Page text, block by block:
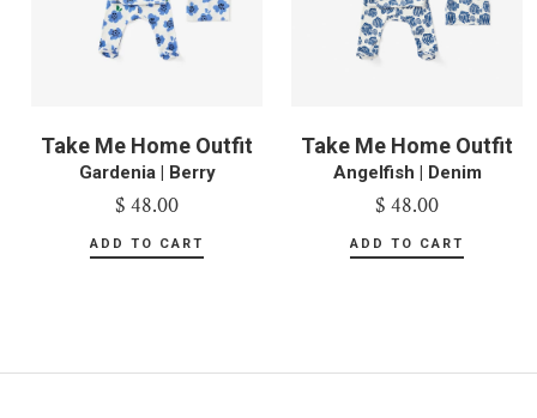
Take Me Home Outfit
Gardenia | Berry
$ 48.00
Take Me Home Outfit
Angelfish | Denim
$ 48.00